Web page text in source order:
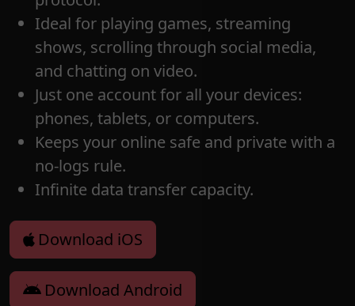
Ideal for playing games, streaming
shows, scrolling through social media,
and chatting on video.
Just one account for all your devices:
phones, tablets, or computers.
Keeps your online safe and private with a
no-logs rule.
Infinite data transfer capacity.
Download iOS
Download Android